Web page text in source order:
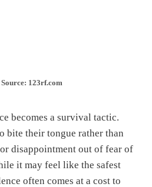
123rf.com
becomes a survival tactic.
bite their tongue rather than
disappointment out of fear of
it may feel like the safest
often comes at a cost to